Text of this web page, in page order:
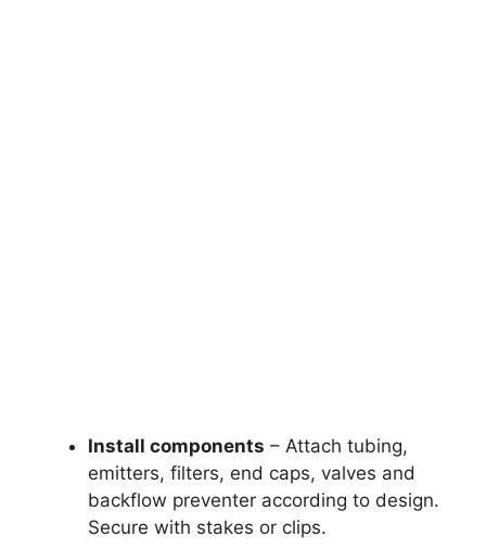
Install components – Attach tubing,
emitters, filters, end caps, valves and
backflow preventer according to design.
Secure with stakes or clips.